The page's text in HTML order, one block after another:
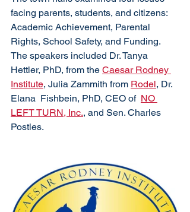
facing parents, students, and citizens:
Academic Achievement, Parental
Rights, School Safety, and Funding.
The speakers included Dr. Tanya
Hettler, PhD, from the Caesar Rodney
Institute, Julia Zammith from Rodel, Dr.
Elana  Fishbein, PhD, CEO of NO
LEFT TURN, Inc., and Sen. Charles
Postles.